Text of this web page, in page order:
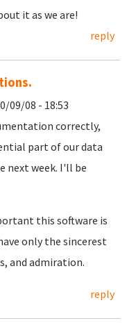
it as we are!
reply
09/08 - 18:53
correctly,
part of our data
next week. I'll be
this software is
only the sincerest
and admiration.
reply